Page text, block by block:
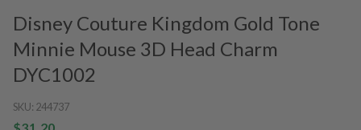
Disney Couture Kingdom Gold Tone
Minnie Mouse 3D Head Charm
DYC1002
SKU: 244737
$31.20